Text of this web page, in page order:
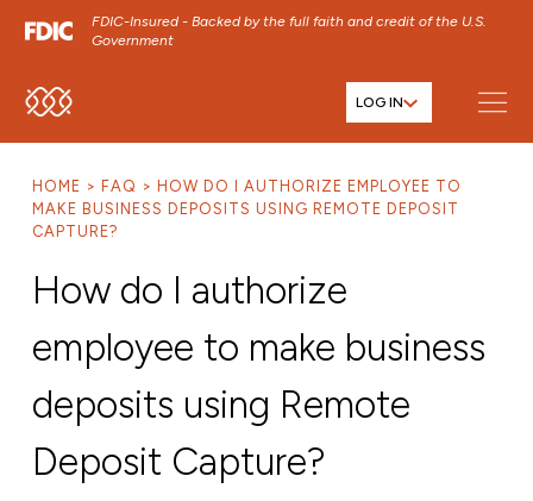
FDIC-Insured - Backed by the full faith and credit of the U.S.
Government
SKIP TO MAIN MENU
SKIP TO FOOTER CONTENT
LOG IN
HOME FAQ
HOW DO I AUTHORIZE EMPLOYEE TO
MAKE BUSINESS DEPOSITS USING REMOTE DEPOSIT
CAPTURE?
How do I authorize
employee to make business
deposits using Remote
Deposit Capture?